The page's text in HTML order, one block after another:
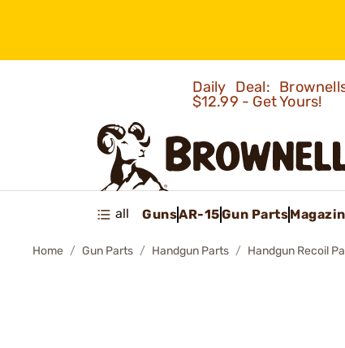
Daily Deal:
$12.99 - Get Yours!
all GunsAR-15Gun Parts
Home Gun Parts Handgun Parts Handgun Recoil